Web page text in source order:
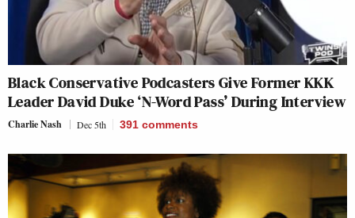
Black Conservative Podcasters Give Former KKK
Leader David Duke ‘N-Word Pass’ During Interview
Charlie Nash Dec 5th 391 comments